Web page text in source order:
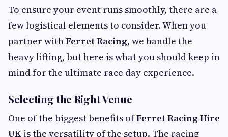
To ensure your event runs smoothly, there are a
few logistical elements to consider. When you
partner withFerret Racing, we handle the
heavy lifting, but here is what you should keep in
mind for the ultimate race day experience.
Selecting the Right Venue
One of the biggest benefits ofFerret Racing Hire
UK is the versatility of the setup. The racing